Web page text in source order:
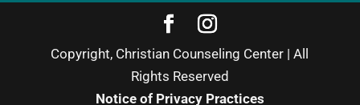
Copyright, Christian Counseling Center | All
Rights Reserved
Notice of Privacy Practices